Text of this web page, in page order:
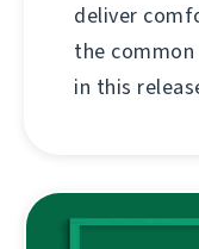
deliver
the
in this